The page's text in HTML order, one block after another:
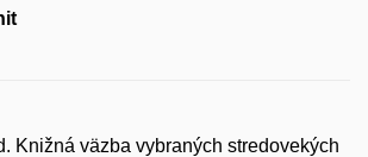
Knižná väzba vybraných stredovekých